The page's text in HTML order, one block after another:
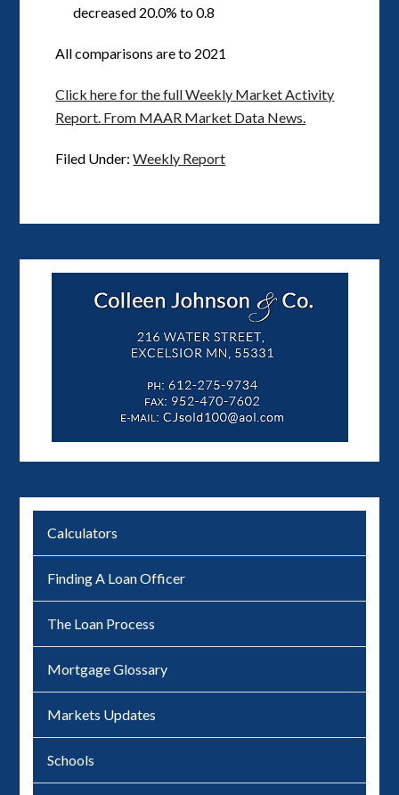
decreased 20.0% to 0.8
All comparisons are to 2021
Click here for the full Weekly Market Activity
Report. From MAAR Market Data News.
Filed Under:Weekly Report
Calculators
Finding A Loan Officer
The Loan Process
Mortgage Glossary
Markets Updates
Schools